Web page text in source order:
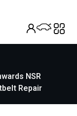
NSR
Repair